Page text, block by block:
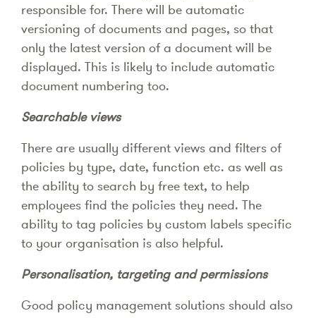
responsible for. There will be automatic
versioning of documents and pages, so that
only the latest version of a document will be
displayed. This is likely to include automatic
document numbering too.
Searchable views
There are usually different views and filters of
policies by type, date, function etc. as well as
the ability to search by free text, to help
employees find the policies they need. The
ability to tag policies by custom labels specific
to your organisation is also helpful.
Personalisation, targeting and permissions
Good policy management solutions should also